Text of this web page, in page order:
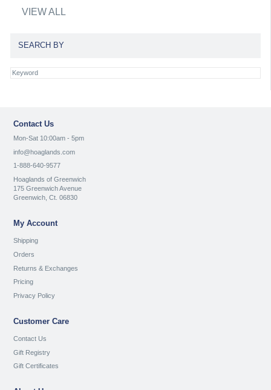
VIEW ALL
SEARCH BY
Contact Us
Mon-Sat 10:00am - 5pm
info@hoaglands.com
1-888-640-9577
Hoaglands of Greenwich
175 Greenwich Avenue
Greenwich, Ct. 06830
My Account
Shipping
Orders
Returns & Exchanges
Pricing
Privacy Policy
Customer Care
Contact Us
Gift Registry
Gift Certificates